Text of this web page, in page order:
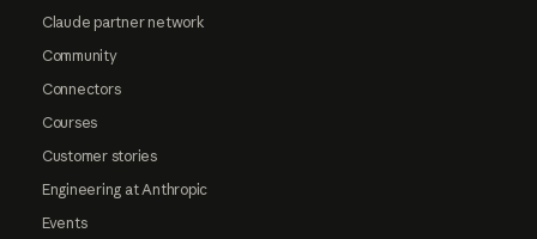
Claude partner network
Community
Connectors
Courses
Customer stories
Engineering at Anthropic
Events